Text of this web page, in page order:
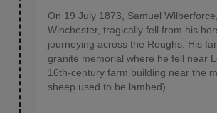
On 19 July 1873, Samuel
Winchester, tragically fell from his
journeying across the Roughs. His
granite memorial where he fell near
16th-century farm building near the
sheep used to be lambed).